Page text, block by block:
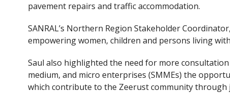
pavement repairs and traffic accommodation.
SANRAL’s Northern Region Stakeholder
empowering women, children and persons living
Saul also highlighted the need for more
medium, and micro enterprises (SMMEs) the
which contribute to the Zeerust community through